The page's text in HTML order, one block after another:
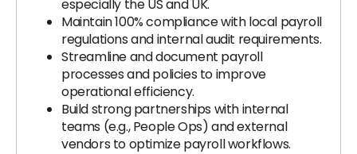
especially the US and UK.
Maintain 100% compliance with local payroll
regulations and internal audit requirements.
Streamline and document payroll
processes and policies to improve
operational efficiency.
Build strong partnerships with internal
teams (e.g., People Ops) and external
vendors to optimize payroll workflows.